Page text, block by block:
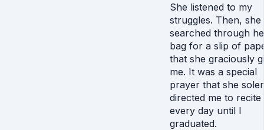
She listened to my
struggles. Then, she
searched through
bag for a slip of
that she graciously
me. It was a special
prayer that she
directed me to recite
every day until I
graduated.